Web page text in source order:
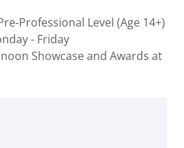
Professional Level (Age 14+)
- Friday
Showcase and Awards at